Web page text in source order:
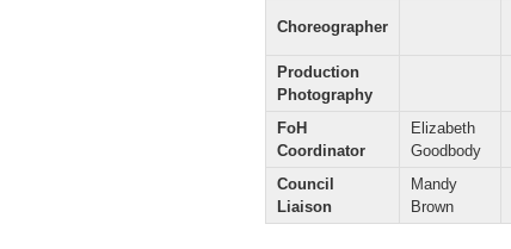
Choreographer
Production
Photography
FoH
Coordinator
Elizabeth
Goodbody
Council
Liaison
Mandy
Brown